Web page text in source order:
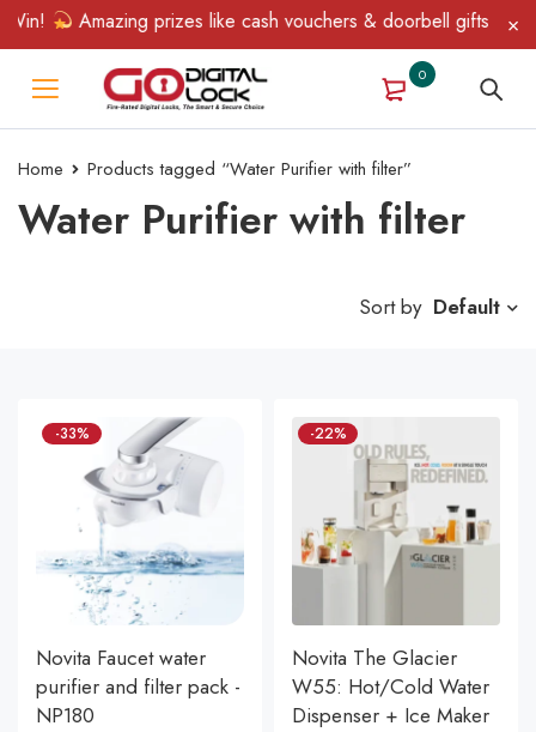
Amazing prizes like cash vouchers & doorbell gifts await
0
Home Products tagged “Water Purifier with filter”
Water Purifier with filter
Sort by Default
-33%
Novita Faucet water
purifier and filter pack -
NP180
-22%
Novita The Glacier
W55: Hot/Cold Water
Dispenser + Ice Maker